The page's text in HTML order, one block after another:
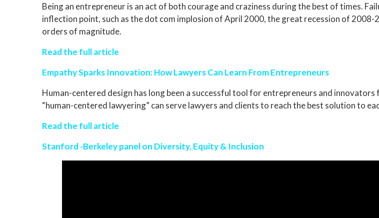
Being an entrepreneur is an act of both courage and craziness during the best of times.
inflection point, such as the dot com implosion of April 2000, the great recession of 2008-
orders of magnitude.
Read the full article
Empathy Sparks Innovation: How Lawyers Can Learn From Entrepreneurs
Human-centered design has long been a successful tool for entrepreneurs and
“human-centered lawyering” can serve lawyers and clients to reach the best solution to
Read the full article
Stanford -Berkeley panel on Diversity, Equity & Inclusion